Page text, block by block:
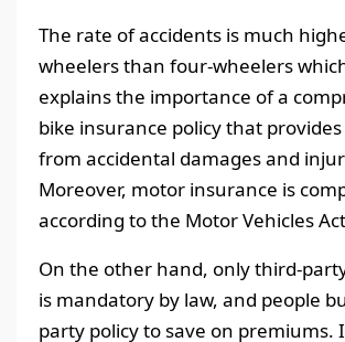
The rate of accidents is much
wheelers than four-wheelers
explains the importance of a
bike insurance policy that
from accidental damages and
Moreover, motor insurance is
according to the Motor Vehicles
On the other hand, only third-
is mandatory by law, and people
party policy to save on premiums.